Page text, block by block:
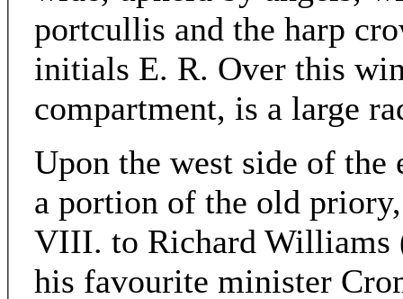
portcullis and the harp
initials E. R. Over this
compartment, is a large
Upon the west side of
a portion of the old
VIII. to Richard Williams
his favourite minister